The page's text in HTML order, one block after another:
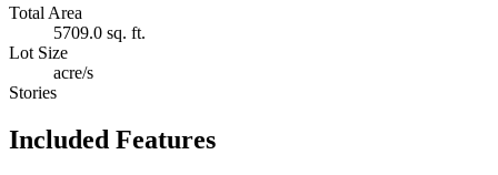
Total Area
5709.0 sq. ft.
Lot Size
acre/s
Stories
Included Features